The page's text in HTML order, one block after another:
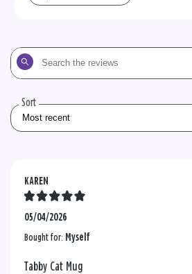
Search
the
Sort
KAREN
05/04/2026
Bought for: Myself
Tabby Cat Mug